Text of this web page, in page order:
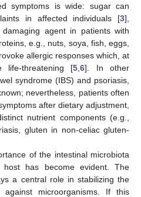
symptoms is wide: sugar can
in affected individuals [3],
agent in patients with
e.g., nuts, soya, fish, eggs,
allergic responses which, at
threatening [5 ,6]. In other
syndrome (IBS) and psoriasis,
nevertheless, patients often
after dietary adjustment,
nutrient components (e.g.,
gluten in non-celiac gluten-
of the intestinal microbiota
has become evident. The
a central role in stabilizing the
microorganisms. If this